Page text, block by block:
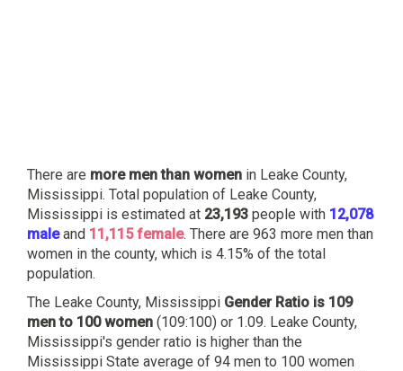
There are more men than women in Leake County,
Mississippi. Total population of Leake County,
Mississippi is estimated at 23,193 people with 12,078
maleand 11,115 female. There are 963 more men than
women in the county, which is 4.15% of the total
population.
The Leake County, Mississippi Gender Ratio is 109
men to 100 women (109:100) or 1.09. Leake County,
Mississippi's gender ratio is higher than the
Mississippi State average of 94 men to 100 women